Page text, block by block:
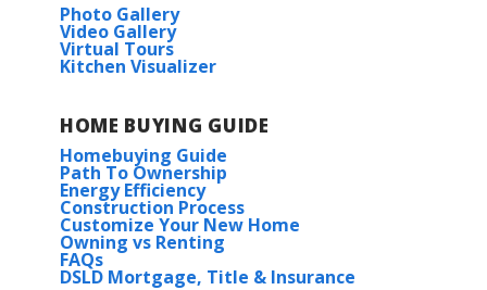
Photo Gallery
Video Gallery
Virtual Tours
Kitchen Visualizer
HOME BUYING GUIDE
Homebuying Guide
Path To Ownership
Energy Efficiency
Construction Process
Customize Your New Home
Owning vs Renting
FAQs
DSLD Mortgage, Title & Insurance